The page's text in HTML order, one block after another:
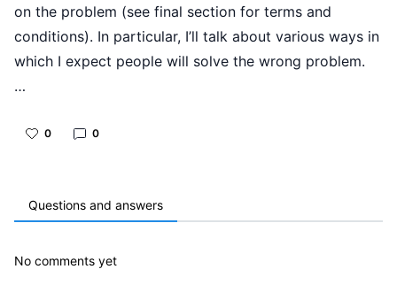
on the problem (see final section for terms and
conditions). In particular, I’ll talk about various ways in
which I expect people will solve the wrong problem.
…
0 0
Questions and answers
No comments yet